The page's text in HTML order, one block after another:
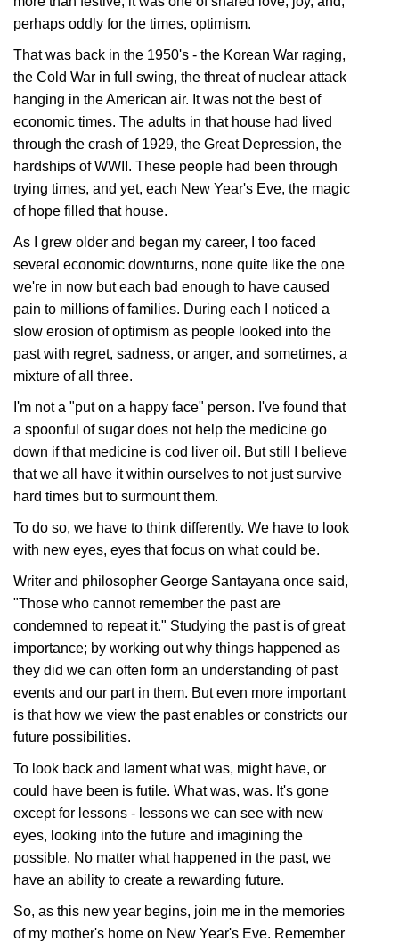
perhaps oddly for the times, optimism.
That was back in the 1950's - the Korean War raging,
the Cold War in full swing, the threat of nuclear attack
hanging in the American air. It was not the best of
economic times. The adults in that house had lived
through the crash of 1929, the Great Depression, the
hardships of WWII. These people had been through
trying times, and yet, each New Year's Eve, the magic
of hope filled that house.
As I grew older and began my career, I too faced
several economic downturns, none quite like the one
we're in now but each bad enough to have caused
pain to millions of families. During each I noticed a
slow erosion of optimism as people looked into the
past with regret, sadness, or anger, and sometimes, a
mixture of all three.
I'm not a "put on a happy face" person. I've found that
a spoonful of sugar does not help the medicine go
down if that medicine is cod liver oil. But still I believe
that we all have it within ourselves to not just survive
hard times but to surmount them.
To do so, we have to think differently. We have to look
with new eyes, eyes that focus on what could be.
Writer and philosopher George Santayana once said,
"Those who cannot remember the past are
condemned to repeat it." Studying the past is of great
importance; by working out why things happened as
they did we can often form an understanding of past
events and our part in them. But even more important
is that how we view the past enables or constricts our
future possibilities.
To look back and lament what was, might have, or
could have been is futile. What was, was. It's gone
except for lessons - lessons we can see with new
eyes, looking into the future and imagining the
possible. No matter what happened in the past, we
have an ability to create a rewarding future.
So, as this new year begins, join me in the memories
of my mother's home on New Year's Eve. Remember